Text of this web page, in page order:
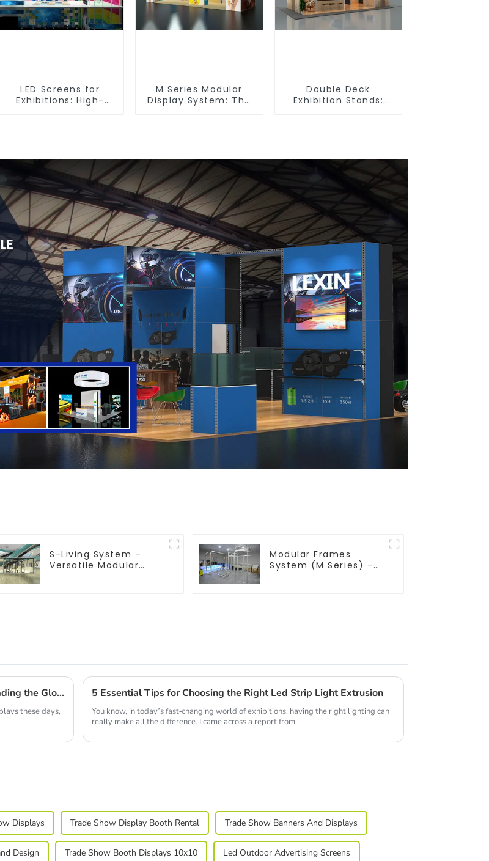
LED Screens for
Exhibitions: High-
M Series Modular
Display System: The
Double Deck
Exhibition Stands:
S-Living System –
Versatile Modular
Modular Frames
System (M Series) –
China Quality Production of Best Led Video Wall Leading the Global Market
these days,
5 Essential Tips for Choosing the Right Led Strip Light Extrusion
You know, in today’s fast-changing world of exhibitions, having the right lighting can
really make all the difference. I came across a report from
Displays Trade Show Display Booth Rental Trade Show Banners And Displays
Design Trade Show Booth Displays 10x10 Led Outdoor Advertising Screens